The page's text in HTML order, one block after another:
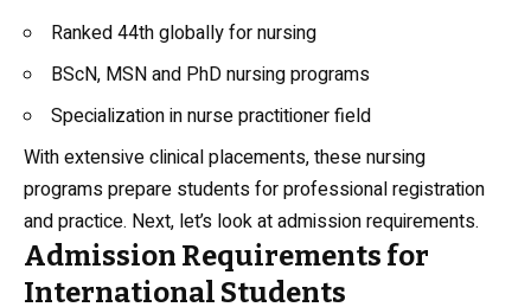
Ranked 44th globally for nursing
BScN, MSN and PhD nursing programs
Specialization in nurse practitioner field
With extensive clinical placements, these nursing
programs prepare students for professional registration
and practice. Next, let’s look at admission requirements.
Admission Requirements for
International Students